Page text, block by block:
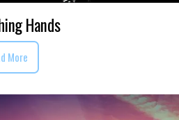
Hands
More